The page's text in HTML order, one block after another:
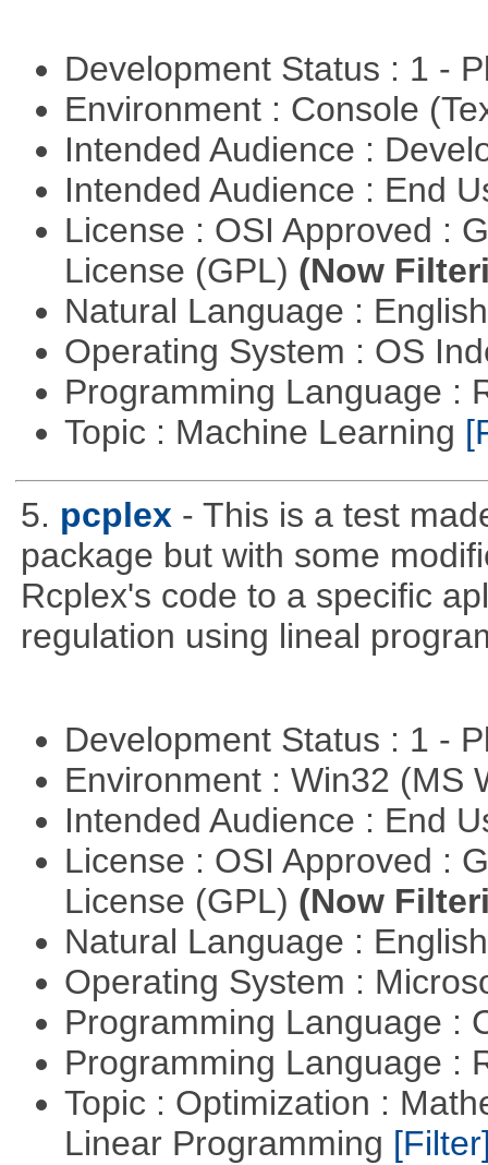
Development Status : 1 -
Environment : Console
Intended Audience :
Intended Audience : End
License : OSI Approved :
License (GPL) (Now
Natural Language :
Operating System : OS
Programming Language :
Topic : Machine Learning
5. pcplex - This is a test
package but with some
Rcplex's code to a specific
regulation using lineal
Development Status : 1 -
Environment : Win32 (MS
Intended Audience : End
License : OSI Approved :
License (GPL) (Now
Natural Language :
Operating System :
Programming Language :
Programming Language :
Topic : Optimization :
Linear Programming